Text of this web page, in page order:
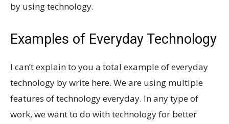
by using technology.
Examples of Everyday Technology
I can’t explain to you a total example of everyday
technology by write here. We are using multiple
features of technology everyday. In any type of
work, we want to do with technology for better